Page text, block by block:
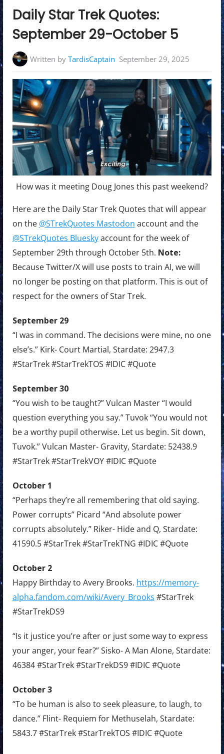
Daily Star Trek Quotes:
September 29-October 5
Written byTardisCaptain September 29, 2025
How was it meeting Doug Jones this past weekend?
Here are the Daily Star Trek Quotes that will appear
on the @STrekQuotes Mastodon account and the
@STrekQuotes Blueskyaccount for the week of
September 29th through October 5th. Note:
Because Twitter/X will use posts to train AI, we will
no longer be posting on that platform. This is out of
respect for the owners of Star Trek.
September 29
“I was in command. The decisions were mine, no one
else’s.” Kirk- Court Martial, Stardate: 2947.3
#StarTrek #StarTrekTOS #IDIC #Quote
September 30
“You wish to be taught?” Vulcan Master “I would
question everything you say.” Tuvok “You would not
be a worthy pupil otherwise. Let us begin. Sit down,
Tuvok.” Vulcan Master- Gravity, Stardate: 52438.9
#StarTrek #StarTrekVOY #IDIC #Quote
October 1
“Perhaps they’re all remembering that old saying.
Power corrupts” Picard “And absolute power
corrupts absolutely.” Riker- Hide and Q, Stardate:
41590.5 #StarTrek #StarTrekTNG #IDIC #Quote
October 2
Happy Birthday to Avery Brooks. https://memory-
alpha.fandom.com/wiki/Avery_Brooks #StarTrek
#StarTrekDS9
“Is it justice you’re after or just some way to express
your anger, your fear?” Sisko- A Man Alone, Stardate:
46384 #StarTrek #StarTrekDS9 #IDIC #Quote
October 3
“To be human is also to seek pleasure, to laugh, to
dance.” Flint- Requiem for Methuselah, Stardate:
5843.7 #StarTrek #StarTrekTOS #IDIC #Quote